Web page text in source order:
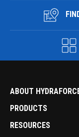
ABOUT
PRODUCTS
RESOURCES